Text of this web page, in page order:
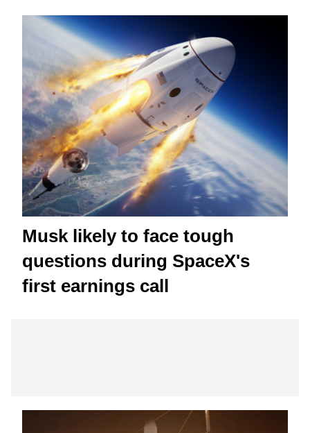
Musk likely to face tough
questions during SpaceX's
first earnings call